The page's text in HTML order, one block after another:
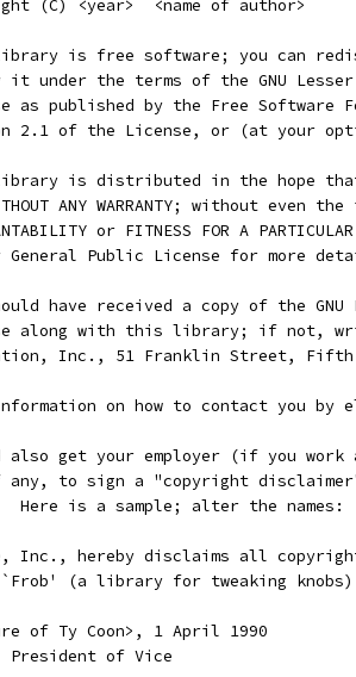
(C) <year>  <name of author>
is free software; you can
it under the terms of the GNU
as published by the Free Software
2.1 of the License, or (at your
is distributed in the hope
ANY WARRANTY; without even the
or FITNESS FOR A
General Public License for more
have received a copy of the GNU
along with this library; if not,
Inc., 51 Franklin Street,
on how to contact you by
also get your employer (if you work
any, to sign a "copyright
Here is a sample; alter the names:
Inc., hereby disclaims all
(a library for tweaking
of Ty Coon>, 1 April 1990
President of Vice